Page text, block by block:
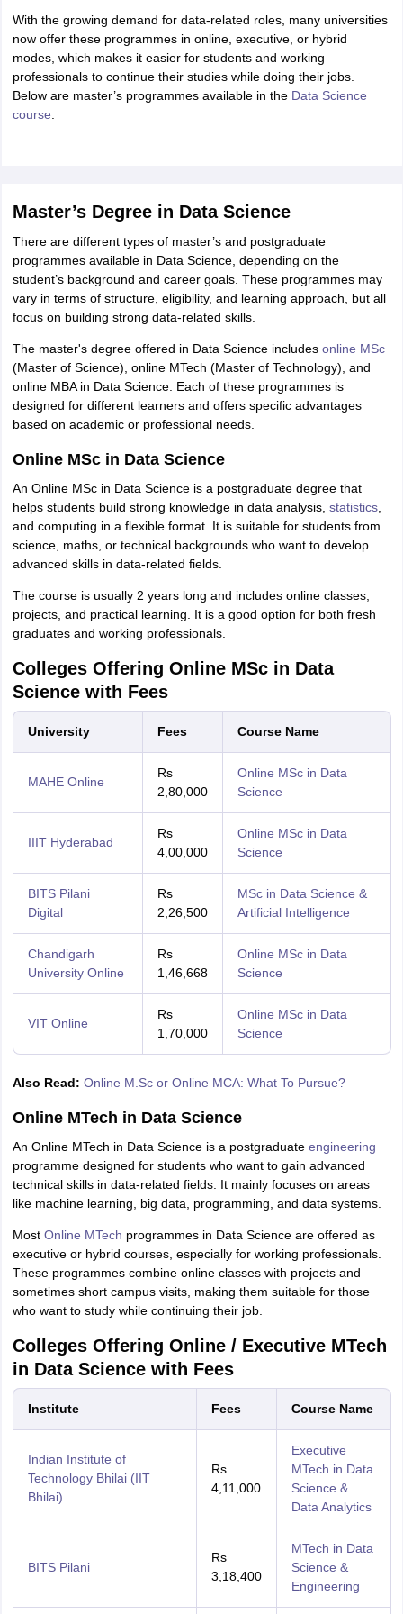
With the growing demand for data-related roles, many universities
now offer these programmes in online, executive, or hybrid
modes, which makes it easier for students and working
professionals to continue their studies while doing their jobs.
Below are master’s programmes available in the Data Science
course
Master’s Degree in Data Science
There are different types of master’s and postgraduate
programmes available in Data Science, depending on the
student’s background and career goals. These programmes may
vary in terms of structure, eligibility, and learning approach, but all
focus on building strong data-related skills.
The master's degree offered in Data Science includes online MSc
(Master of Science), online MTech (Master of Technology), and
online MBA in Data Science. Each of these programmes is
designed for different learners and offers specific advantages
based on academic or professional needs.
Online MSc in Data Science
An Online MSc in Data Science is a postgraduate degree that
helps students build strong knowledge in data analysis, statistics,
and computing in a flexible format. It is suitable for students from
science, maths, or technical backgrounds who want to develop
advanced skills in data-related fields.
The course is usually 2 years long and includes online classes,
projects, and practical learning. It is a good option for both fresh
graduates and working professionals.
Colleges Offering Online MSc in Data
Science with Fees
University Fees Course Name
MAHE Online
Rs
2,80,000
Online MSc in Data
Science
IIIT Hyderabad
Rs
4,00,000
Online MSc in Data
Science
BITS Pilani
Digital
Rs
2,26,500
MSc in Data Science &
Artificial Intelligence
Chandigarh
University Online
Rs
1,46,668
Online MSc in Data
Science
VIT Online
Rs
1,70,000
Online MSc in Data
Science
Also Read: Online M.Sc or Online MCA: What To Pursue?
Online MTech in Data Science
An Online MTech in Data Science is a postgraduate engineering
programme designed for students who want to gain advanced
technical skills in data-related fields. It mainly focuses on areas
like machine learning, big data, programming, and data systems.
Most Online MTech programmes in Data Science are offered as
executive or hybrid courses, especially for working professionals.
These programmes combine online classes with projects and
sometimes short campus visits, making them suitable for those
who want to study while continuing their job.
Colleges Offering Online / Executive MTech
in Data Science with Fees
Institute Fees Course Name
Indian Institute of
Technology Bhilai (IIT
Bhilai)
Rs
4,11,000
Executive
MTech in Data
Science &
Data Analytics
BITS Pilani
Rs
3,18,400
MTech in Data
Science &
Engineering